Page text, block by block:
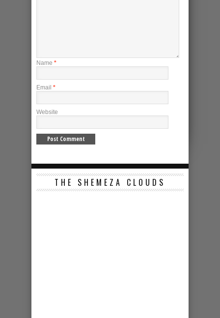
Name *
Email *
Website
THE SHEMEZA CLOUDS